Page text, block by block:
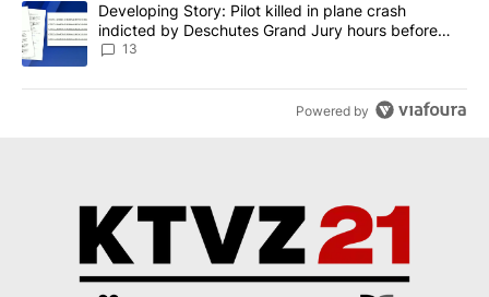
A trending article titled "Developing Story: Pilot killed in plane
Developing Story: Pilot killed in plane crash
indicted by Deschutes Grand Jury hours before
incident
13
Powered by